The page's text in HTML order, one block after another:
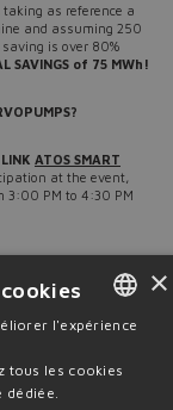
as reference a
and assuming 250
is over 80%
SAVINGS of 75 MWh!
ATOS SMART
at the event,
3:00 PM to 4:30 PM
visitwww.atos.com
×
l'expérience
tous les cookies
dédiée.